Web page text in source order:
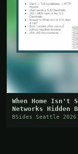
When Home Isn't
Networks Hidden
BSides Seattle 2026